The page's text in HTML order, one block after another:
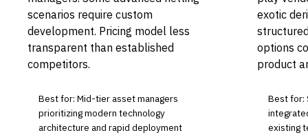
scenarios require custom
development. Pricing model less
transparent than established
competitors.
Best for: Mid-tier asset managers
prioritizing modern technology
architecture and rapid deployment
exotic
options
product
Best for:
existing